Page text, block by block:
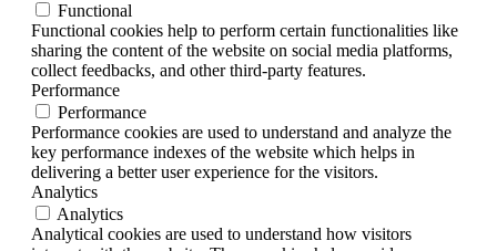
Functional
Functional cookies help to perform certain functionalities like
sharing the content of the website on social media platforms,
collect feedbacks, and other third-party features.
Performance
Performance
Performance cookies are used to understand and analyze the
key performance indexes of the website which helps in
delivering a better user experience for the visitors.
Analytics
Analytics
Analytical cookies are used to understand how visitors